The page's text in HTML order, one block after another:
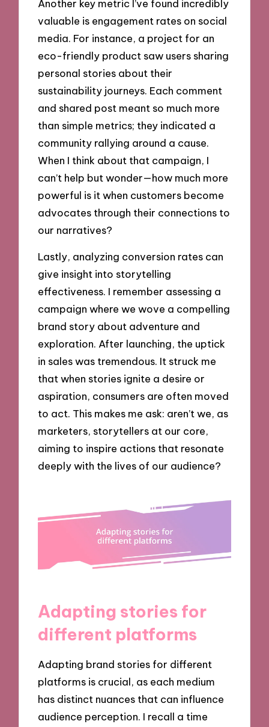
Another key metric I’ve found incredibly
valuable is engagement rates on social
media. For instance, a project for an
eco-friendly product saw users sharing
personal stories about their
sustainability journeys. Each comment
and shared post meant so much more
than simple metrics; they indicated a
community rallying around a cause.
When I think about that campaign, I
can’t help but wonder—how much more
powerful is it when customers become
advocates through their connections to
our narratives?
Lastly, analyzing conversion rates can
give insight into storytelling
effectiveness. I remember assessing a
campaign where we wove a compelling
brand story about adventure and
exploration. After launching, the uptick
in sales was tremendous. It struck me
that when stories ignite a desire or
aspiration, consumers are often moved
to act. This makes me ask: aren’t we, as
marketers, storytellers at our core,
aiming to inspire actions that resonate
deeply with the lives of our audience?
Adapting stories for
different platforms
Adapting brand stories for different
platforms is crucial, as each medium
has distinct nuances that can influence
audience perception. I recall a time